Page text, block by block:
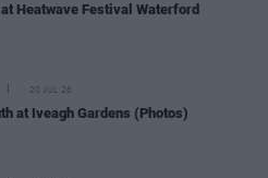
Heatwave Festival Waterford
20 JUL 26
at Iveagh Gardens (Photos)